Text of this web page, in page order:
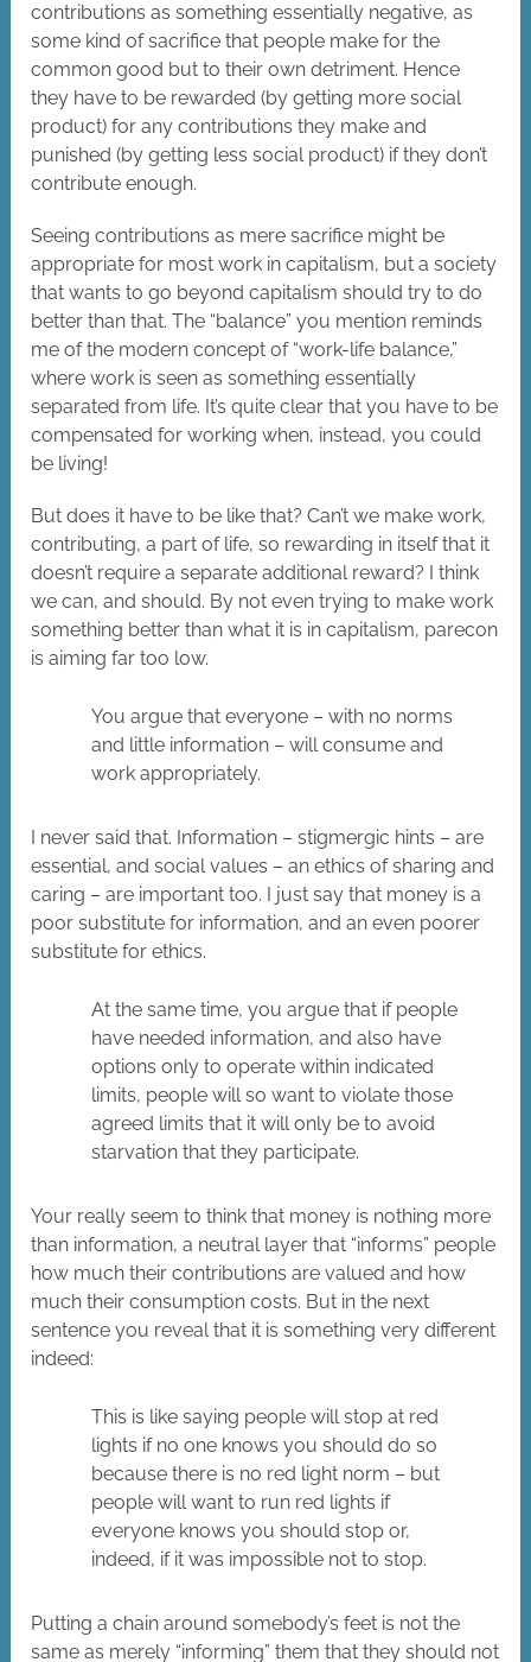
contributions as something essentially negative, as
some kind of sacrifice that people make for the
common good but to their own detriment. Hence
they have to be rewarded (by getting more social
product) for any contributions they make and
punished (by getting less social product) if they don’t
contribute enough.
Seeing contributions as mere sacrifice might be
appropriate for most work in capitalism, but a society
that wants to go beyond capitalism should try to do
better than that. The “balance” you mention reminds
me of the modern concept of “work-life balance,”
where work is seen as something essentially
separated from life. It’s quite clear that you have to be
compensated for working when, instead, you could
be living!
But does it have to be like that? Can’t we make work,
contributing, a part of life, so rewarding in itself that it
doesn’t require a separate additional reward? I think
we can, and should. By not even trying to make work
something better than what it is in capitalism, parecon
is aiming far too low.
You argue that everyone – with no norms
and little information – will consume and
work appropriately.
I never said that. Information – stigmergic hints – are
essential, and social values – an ethics of sharing and
caring – are important too. I just say that money is a
poor substitute for information, and an even poorer
substitute for ethics.
At the same time, you argue that if people
have needed information, and also have
options only to operate within indicated
limits, people will so want to violate those
agreed limits that it will only be to avoid
starvation that they participate.
Your really seem to think that money is nothing more
than information, a neutral layer that “informs” people
how much their contributions are valued and how
much their consumption costs. But in the next
sentence you reveal that it is something very different
indeed:
This is like saying people will stop at red
lights if no one knows you should do so
because there is no red light norm – but
people will want to run red lights if
everyone knows you should stop or,
indeed, if it was impossible not to stop.
Putting a chain around somebody’s feet is not the
same as merely “informing” them that they should not